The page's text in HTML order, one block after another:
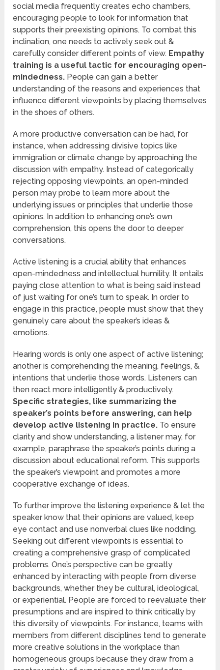
social media frequently creates echo chambers,
encouraging people to look for information that
supports their preexisting opinions. To combat this
inclination, one needs to actively seek out &
carefully consider different points of view. Empathy
training is a useful tactic for encouraging open-
mindedness. People can gain a better
understanding of the reasons and experiences that
influence different viewpoints by placing themselves
in the shoes of others.
A more productive conversation can be had, for
instance, when addressing divisive topics like
immigration or climate change by approaching the
discussion with empathy. Instead of categorically
rejecting opposing viewpoints, an open-minded
person may probe to learn more about the
underlying issues or principles that underlie those
opinions. In addition to enhancing one’s own
comprehension, this opens the door to deeper
conversations.
Active listening is a crucial ability that enhances
open-mindedness and intellectual humility. It entails
paying close attention to what is being said instead
of just waiting for one’s turn to speak. In order to
engage in this practice, people must show that they
genuinely care about the speaker’s ideas &
emotions.
Hearing words is only one aspect of active listening;
another is comprehending the meaning, feelings, &
intentions that underlie those words. Listeners can
then react more intelligently & productively.
Specific strategies, like summarizing the
speaker’s points before answering, can help
develop active listening in practice. To ensure
clarity and show understanding, a listener may, for
example, paraphrase the speaker’s points during a
discussion about educational reform. This supports
the speaker’s viewpoint and promotes a more
cooperative exchange of ideas.
To further improve the listening experience & let the
speaker know that their opinions are valued, keep
eye contact and use nonverbal clues like nodding.
Seeking out different viewpoints is essential to
creating a comprehensive grasp of complicated
problems. One’s perspective can be greatly
enhanced by interacting with people from diverse
backgrounds, whether they be cultural, ideological,
or experiential. People are forced to reevaluate their
presumptions and are inspired to think critically by
this diversity of viewpoints. For instance, teams with
members from different disciplines tend to generate
more creative solutions in the workplace than
homogeneous groups because they draw from a